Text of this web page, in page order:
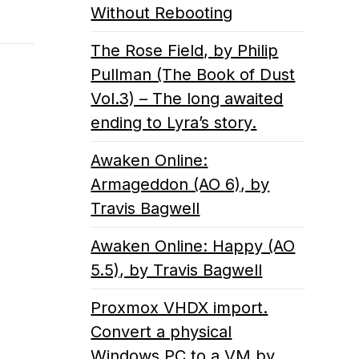
Without Rebooting
The Rose Field, by Philip
Pullman (The Book of Dust
Vol.3) – The long awaited
ending to Lyra’s story.
Awaken Online:
Armageddon (AO 6), by
Travis Bagwell
Awaken Online: Happy (AO
5.5), by Travis Bagwell
Proxmox VHDX import.
Convert a physical